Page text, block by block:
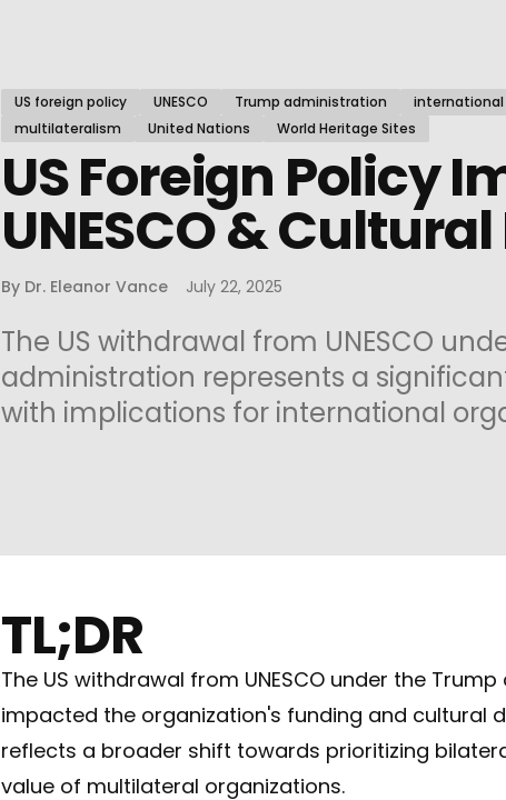
US foreign policy UNESCO Trump administration international
multilateralism
United Nations World Heritage Sites
US Foreign Policy
UNESCO &
By Dr. Eleanor Vance July 22, 2025
The US withdrawal from UNESCO
administration represents a
with implications for international
TL;DR
The US withdrawal from UNESCO under the
impacted the organization's funding and cultural
reflects a broader shift towards prioritizing
value of multilateral organizations.